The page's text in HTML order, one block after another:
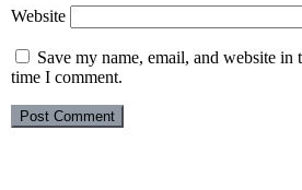
Website
Save my name, email, and website
time I comment.